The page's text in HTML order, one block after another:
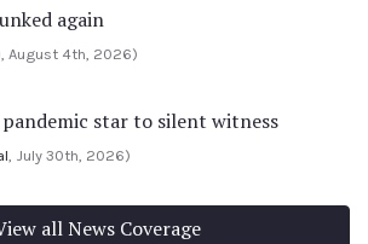
again
, August 4th, 2026)
star to silent witness
, July 30th, 2026)
all News Coverage